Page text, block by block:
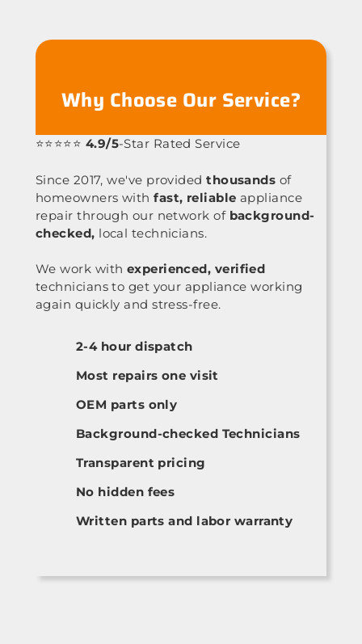
Why Choose Our Service?
⭐⭐⭐⭐⭐ 4.9/5-Star Rated Service
Since 2017, we've providedthousands of
homeowners withfast, reliable appliance
repair through our network of background-
checked, local technicians.
We work with experienced, verified
technicians to get your appliance working
again quickly and stress-free.
2-4 hour dispatch
Most repairs one visit
OEM parts only
Background-checked Technicians
Transparent pricing
No hidden fees
Written parts and labor warranty